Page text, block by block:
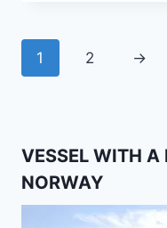
1 2 →
VESSEL WITH A
NORWAY